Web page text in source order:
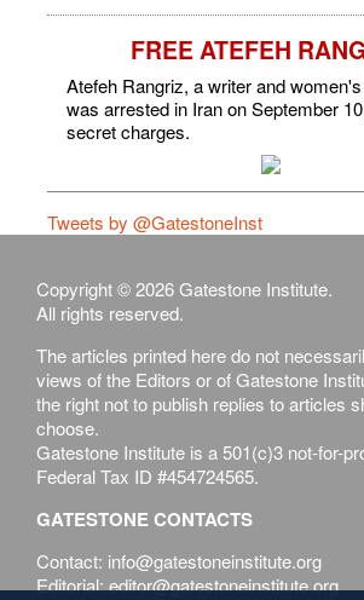
FREE ATEFEH
Atefeh Rangriz, a writer and
was arrested in Iran on September
secret charges.
Tweets by @GatestoneInst
Copyright © 2026 Gatestone Institute.
All rights reserved.
The articles printed here do not
views of the Editors or of Gatestone
the right not to publish replies to articles
choose.
Gatestone Institute is a 501(c)3 not-for-
Federal Tax ID #454724565.
GATESTONE CONTACTS
Contact: info@gatestoneinstitute.org
Editorial: editor@gatestoneinstitute.org